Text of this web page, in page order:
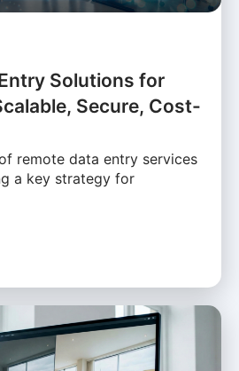
Solutions for
Secure, Cost-
remote data entry services
a key strategy for